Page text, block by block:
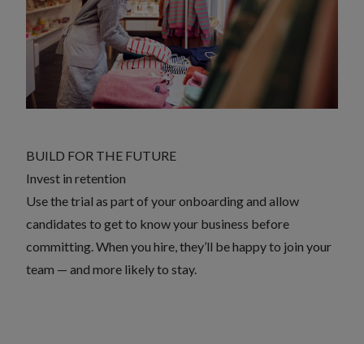
BUILD FOR THE FUTURE
Invest in retention
Use the trial as part of your onboarding and allow
candidates to get to know your business before
committing. When you hire, they’ll be happy to join your
team — and more likely to stay.